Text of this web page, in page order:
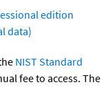
edition
data)
NIST Standard
fee to access. The